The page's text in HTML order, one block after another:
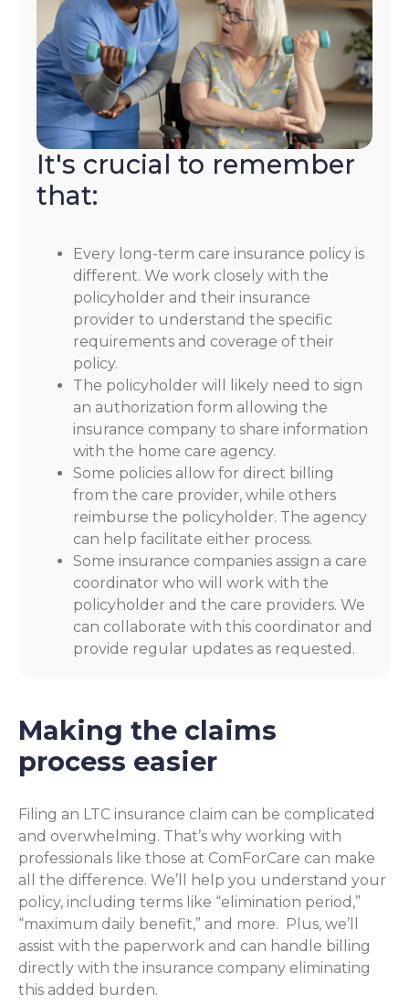
It's crucial to remember
that:
Every long-term care insurance policy is
different. We work closely with the
policyholder and their insurance
provider to understand the specific
requirements and coverage of their
policy.
The policyholder will likely need to sign
an authorization form allowing the
insurance company to share information
with the home care agency.
Some policies allow for direct billing
from the care provider, while others
reimburse the policyholder. The agency
can help facilitate either process.
Some insurance companies assign a care
coordinator who will work with the
policyholder and the care providers. We
can collaborate with this coordinator and
provide regular updates as requested.
Making the claims
process easier
Filing an LTC insurance claim can be complicated
and overwhelming. That’s why working with
professionals like those at ComForCare can make
all the difference. We’ll help you understand your
policy, including terms like “elimination period,”
“maximum daily benefit,” and more. Plus, we’ll
assist with the paperwork and can handle billing
directly with the insurance company eliminating
this added burden.